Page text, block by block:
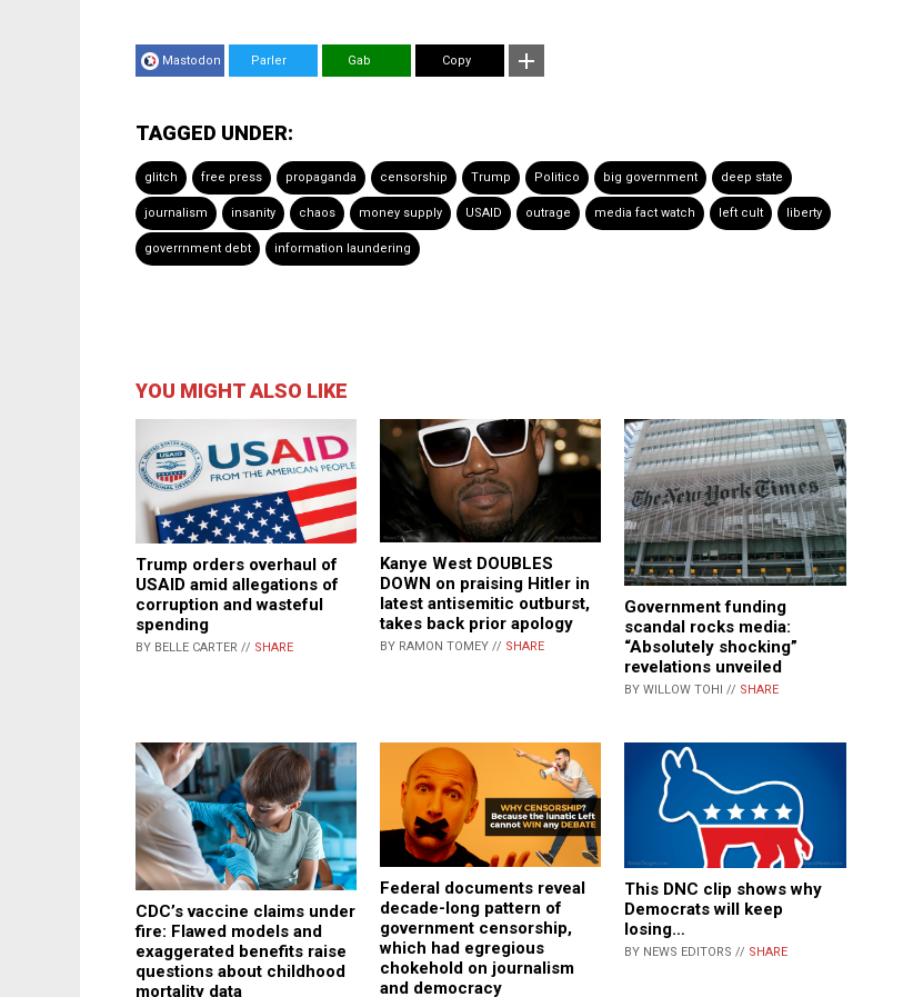
Mastodon Parler Gab Copy
TAGGED UNDER:
glitch free press propaganda censorship Trump Politico big government deep state
journalism insanity chaos money supply USAID outrage media fact watch left cult liberty
goverrnment debt information laundering
YOU MIGHT ALSO LIKE
Trump orders overhaul of
USAID amid allegations of
corruption and wasteful
spending
BY BELLE CARTER // SHARE
Kanye West DOUBLES
DOWN on praising Hitler in
latest antisemitic outburst,
takes back prior apology
BY RAMON TOMEY // SHARE
Government funding
scandal rocks media:
“Absolutely shocking”
revelations unveiled
BY WILLOW TOHI // SHARE
CDC’s vaccine claims under
fire: Flawed models and
exaggerated benefits raise
questions about childhood
mortality data
Federal documents reveal
decade-long pattern of
government censorship,
which had egregious
chokehold on journalism
and democracy
This DNC clip shows why
Democrats will keep
losing…
BY NEWS EDITORS // SHARE